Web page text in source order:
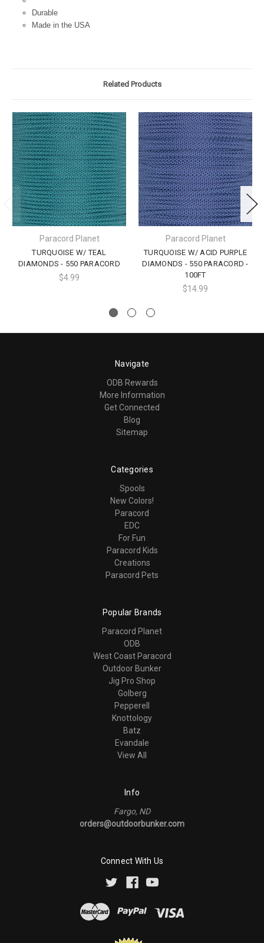
Durable
Made in the USA
Related Products
Paracord Planet
TURQUOISE W/ TEAL
DIAMONDS - 550 PARACORD
$4.99
Paracord Planet
TURQUOISE W/ ACID PURPLE
DIAMONDS - 550 PARACORD -
100FT
$14.99
Navigate
ODB Rewards
More Information
Get Connected
Blog
Sitemap
Categories
Spools
New Colors!
Paracord
EDC
For Fun
Paracord Kids
Creations
Paracord Pets
Popular Brands
Paracord Planet
ODB
West Coast Paracord
Outdoor Bunker
Jig Pro Shop
Golberg
Pepperell
Knottology
Batz
Evandale
View All
Info
Fargo, ND
orders@outdoorbunker.com
Connect With Us